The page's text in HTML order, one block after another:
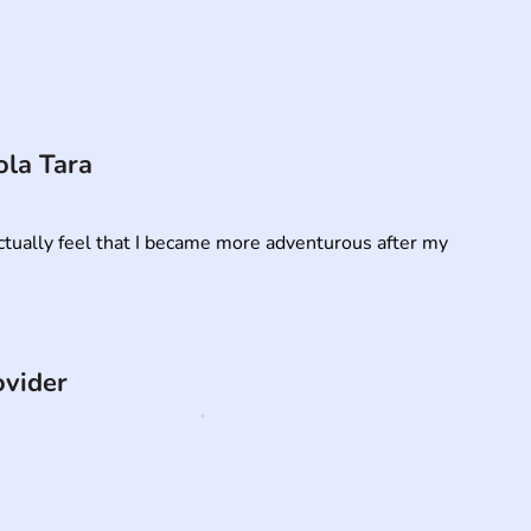
feel that I became more adventurous after my
Tara